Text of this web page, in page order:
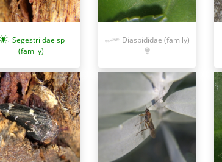
Segestriidae sp
(family)
Diaspididae (family)